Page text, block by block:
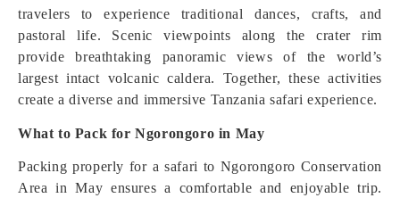
travelers to experience traditional dances, crafts, and
pastoral life. Scenic viewpoints along the crater rim
provide breathtaking panoramic views of the world’s
largest intact volcanic caldera. Together, these activities
create a diverse and immersive Tanzania safari experience.
What to Pack for Ngorongoro in May
Packing properly for a safari to Ngorongoro Conservation
Area in May ensures a comfortable and enjoyable trip.